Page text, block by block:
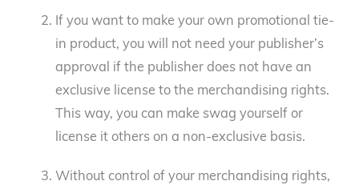
If you want to make your own promotional tie-
in product, you will not need your publisher’s
approval if the publisher does not have an
exclusive license to the merchandising rights.
This way, you can make swag yourself or
license it others on a non-exclusive basis.
Without control of your merchandising rights,